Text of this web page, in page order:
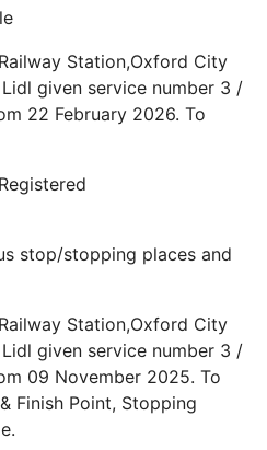
Station,Oxford City
given service number 3 /
22 February 2026. To
Registered
stop/stopping places and
Station,Oxford City
given service number 3 /
09 November 2025. To
Finish Point, Stopping